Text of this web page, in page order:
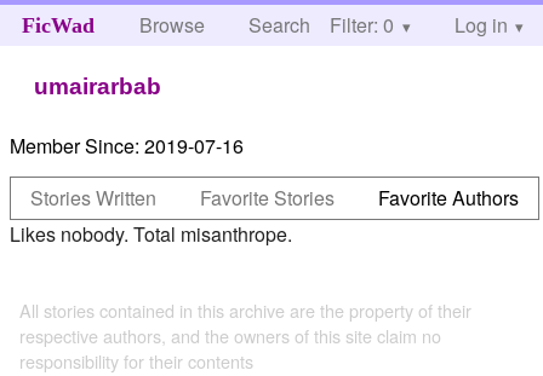
FicWad Browse Search Help
Filter: 0 Log in
umairarbab
Member Since: 2019-07-16
Stories Written
Favorite Stories
Favorite Authors
Likes nobody. Total misanthrope.
All stories contained in this archive are the property of their
respective authors, and the owners of this site claim no
responsibility for their contents